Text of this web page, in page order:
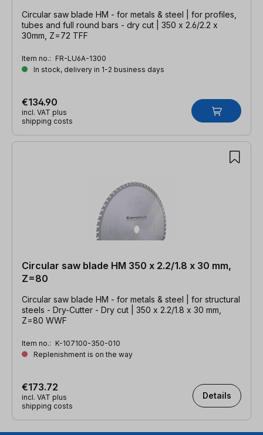
Circular saw blade HM - for metals & steel | for profiles,
tubes and full round bars - dry cut | 350 x 2.6/2.2 x
30mm, Z=72 TFF
Item no.: FR-LU6A-1300
In stock, delivery in 1-2 business days
€134.90
incl. VAT plus
shipping costs
Circular saw blade HM 350 x 2.2/1.8 x 30 mm,
Z=80
Circular saw blade HM - for metals & steel | for structural
steels - Dry-Cutter - Dry cut | 350 x 2.2/1.8 x 30 mm,
Z=80 WWF
Item no.: K-107100-350-010
Replenishment is on the way
€173.72
incl. VAT plus
shipping costs
Details